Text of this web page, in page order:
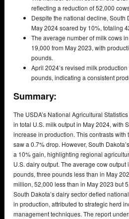
reflecting a reduction of 52,000
Despite the national decline, South
May 2024 soared by 10%, totaling
The average number of milk cows
19,000 from May 2023, with
pounds.
April 2024’s revised milk
pounds, indicating a consistent
Summary:
The USDA’s National Agricultural
in total U.S. milk output in May 2024, with
increase in production. This contrasts with
saw a 0.7% drop. However, South
a 10% gain, highlighting regional
U.S. dairy output. The average cow output
pounds, three pounds less than in May
million, 52,000 less than in May 2023 but
South Dakota’s dairy sector defied
in production, attributed to strategic herd
management techniques. The report